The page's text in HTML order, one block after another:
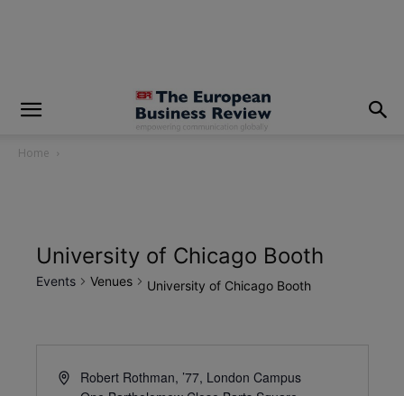
Home
University of Chicago Booth
Events Venues University of Chicago Booth
Robert Rothman, ’77, London Campus